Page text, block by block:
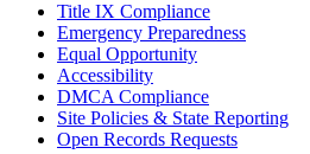
Title IX Compliance
Emergency Preparedness
Equal Opportunity
Accessibility
DMCA Compliance
Site Policies & State Reporting
Open Records Requests